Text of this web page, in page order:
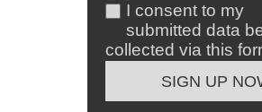
I consent to my
submitted data
collected via this